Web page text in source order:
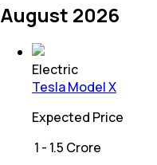
August 2026
Electric
Tesla Model X
Expected Price
1 - 1.5 Crore